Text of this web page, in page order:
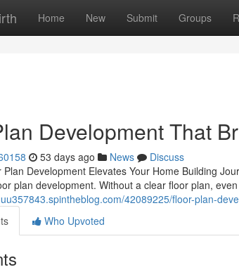
Home New Submit Groups
Development That
53 days ago News
Discuss
Plan Development Elevates Your Home Building
plan development. Without a clear floor plan,
42089225/floor-plan-
Who Upvoted